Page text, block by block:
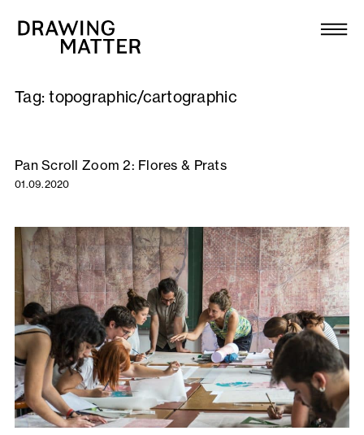
Collection
DMJournal
Workshops
Publications
About
Newsletter
Tag:topographic/cartographic
Pan Scroll Zoom 2: Flores & Prats
01.09.2020